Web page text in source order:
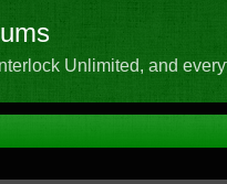
Unlimited, and